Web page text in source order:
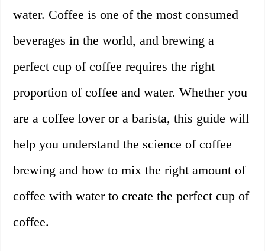
water. Coffee is one of the most consumed
beverages in the world, and brewing a
perfect cup of coffee requires the right
proportion of coffee and water. Whether you
are a coffee lover or a barista, this guide will
help you understand the science of coffee
brewing and how to mix the right amount of
coffee with water to create the perfect cup of
coffee.